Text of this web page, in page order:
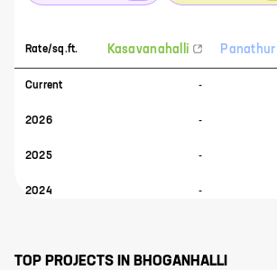
Rate/sq.ft.
Current
2026
2025
2024
Kasavanahalli
-
-
-
-
Panathur
TOP PROJECTS IN BHOGANHALLI